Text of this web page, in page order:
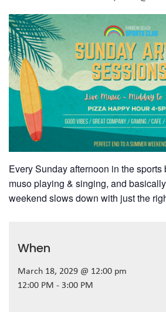
Every Sunday afternoon in the sports
muso playing & singing, and
weekend slows down with just the
When
March 18, 2029 @ 12:00 pm
12:00 PM - 3:00 PM